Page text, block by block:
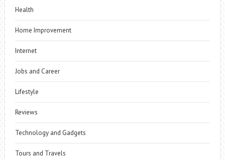
Health
Home Improvement
Internet
Jobs and Career
Lifestyle
Reviews
Technology and Gadgets
Tours and Travels